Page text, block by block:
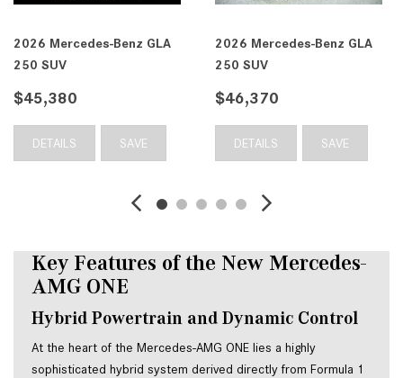
2026 Mercedes-Benz GLA
250 SUV
$45,380
DETAILS SAVE
2026 Mercedes-Benz GLA
250 SUV
$46,370
DETAILS SAVE
Key Features of the New Mercedes-
AMG ONE
Hybrid Powertrain and Dynamic Control
At the heart of the Mercedes-AMG ONE lies a highly
sophisticated hybrid system derived directly from Formula 1